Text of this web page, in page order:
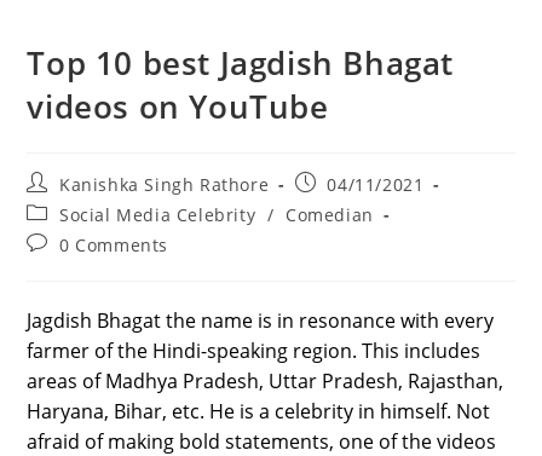
Top 10 best Jagdish Bhagat
videos on YouTube
Post
author:
Kanishka Singh Rathore
Post
published:
04/11/2021
Post
category:
Social Media Celebrity / Comedian
Post0 Comments
Jagdish Bhagat the name is in resonance with every
farmer of the Hindi-speaking region. This includes
areas of Madhya Pradesh, Uttar Pradesh, Rajasthan,
Haryana, Bihar, etc. He is a celebrity in himself. Not
afraid of making bold statements, one of the videos